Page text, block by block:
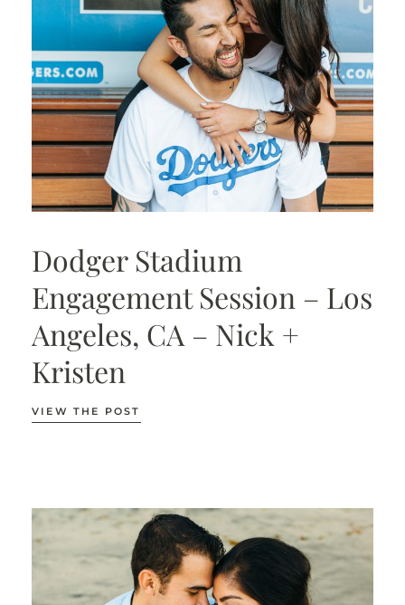
Dodger Stadium
Engagement Session – Los
Angeles, CA – Nick +
Kristen
VIEW THE POST